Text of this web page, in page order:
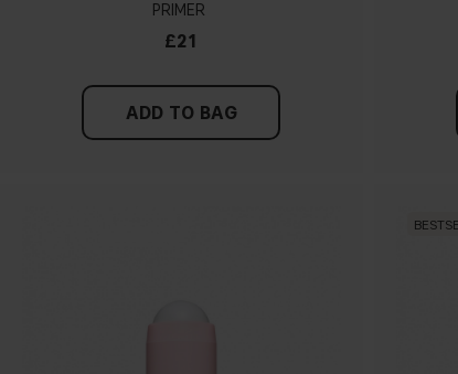
PRIMER
£21
ADD TO BAG